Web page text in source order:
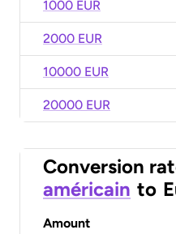
1000 EUR
2000 EUR
10000 EUR
20000 EUR
Conversion
américain to
Amount